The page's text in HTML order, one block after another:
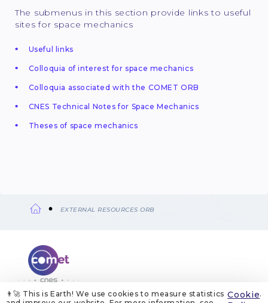
👨‍🚀 This is Earth! We use cookies to measure statistics Cookie.
The submenus in this section provide links to useful
sites for space mechanics
Useful links
Colloquia of interest for space mechanics
Colloquia associated with the COMET ORB
CNES Technical Notes for Space Mechanics
Theses of space mechanics
EXTERNAL RESOURCES ORB